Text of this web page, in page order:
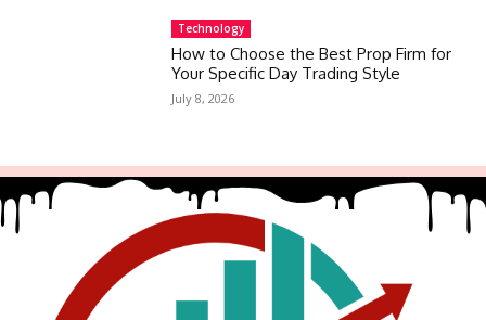
Technology
How to Choose the Best Prop Firm for
Your Specific Day Trading Style
July 8, 2026